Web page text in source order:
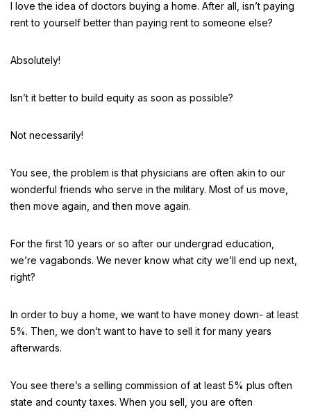
I love the idea of doctors buying a home. After all, isn’t paying
rent to yourself better than paying rent to someone else?
Absolutely!
Isn’t it better to build equity as soon as possible?
Not necessarily!
You see, the problem is that physicians are often akin to our
wonderful friends who serve in the military. Most of us move,
then move again, and then move again.
For the first 10 years or so after our undergrad education,
we’re vagabonds. We never know what city we’ll end up next,
right?
In order to buy a home, we want to have money down- at least
5%. Then, we don’t want to have to sell it for many years
afterwards.
You see there’s a selling commission of at least 5% plus often
state and county taxes. When you sell, you are often